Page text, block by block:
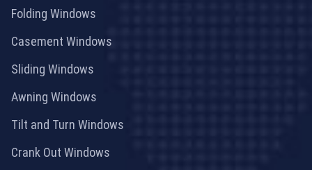
Folding Windows
Casement Windows
Sliding Windows
Awning Windows
Tilt and Turn Windows
Crank Out Windows